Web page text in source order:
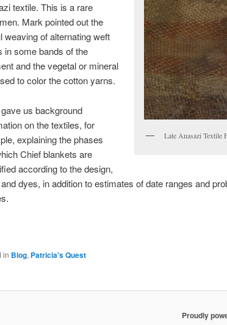
Late Anasazi Textile
textile. This is a rare
Mark pointed out the
weaving of alternating weft
in some bands of the
and the vegetal or mineral
to color the cotton yarns.
us background
on the textiles, for
explaining the phases
Chief blankets are
according to the design,
dyes, in addition to estimates of date ranges and
in Blog, Patricia's Quest
Proudly